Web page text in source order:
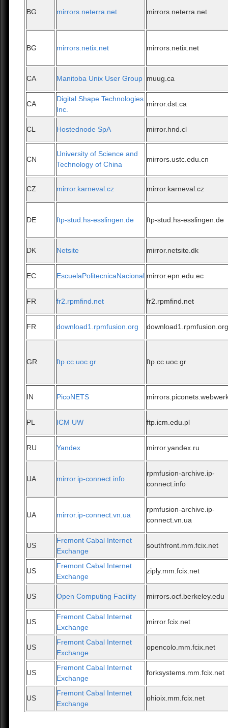
BG mirrors.neterra.net mirrors.neterra.net
BG mirrors.netix.net mirrors.netix.net
CA Manitoba Unix User Group muug.ca
CA
Digital Shape Technologies
Inc.
mirror.dst.ca
CL Hostednode SpA mirror.hnd.cl
CN
University of Science and
Technology of China
mirrors.ustc.edu.cn
CZ mirror.karneval.cz mirror.karneval.cz
DE ftp-stud.hs-esslingen.de ftp-stud.hs-esslingen.de
DK Netsite mirror.netsite.dk
EC EscuelaPolitecnicaNacional mirror.epn.edu.ec
FR fr2.rpmfind.net fr2.rpmfind.net
FR download1.rpmfusion.org
GR ftp.cc.uoc.gr ftp.cc.uoc.gr
IN PicoNETS
PL ICM UW ftp.icm.edu.pl
RU Yandex mirror.yandex.ru
UA mirror.ip-connect.info
rpmfusion-archive.ip-
connect.info
UA mirror.ip-connect.vn.ua
rpmfusion-archive.ip-
connect.vn.ua
US
Fremont Cabal Internet
Exchange
southfront.mm.fcix.net
US
Fremont Cabal Internet
Exchange
ziply.mm.fcix.net
US Open Computing Facility mirrors.ocf.berkeley.edu
US
Fremont Cabal Internet
Exchange
mirror.fcix.net
US
Fremont Cabal Internet
Exchange
opencolo.mm.fcix.net
US
Fremont Cabal Internet
Exchange
forksystems.mm.fcix.net
US
Fremont Cabal Internet
Exchange
ohioix.mm.fcix.net